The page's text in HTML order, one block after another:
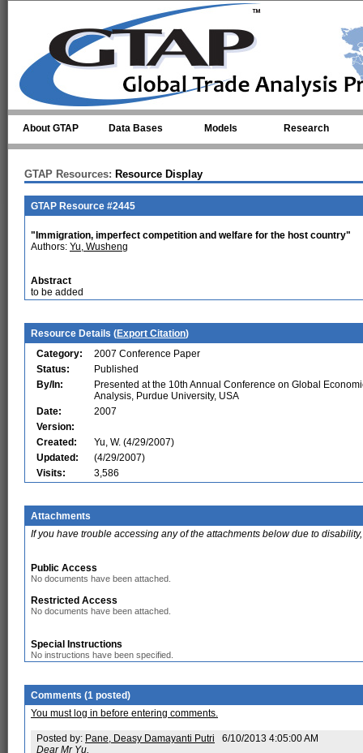
About GTAP Data Bases Models Research
GTAP Resources: Resource Display
GTAP Resource #2445
"Immigration, imperfect competition and welfare for the host country"
Authors: Yu, Wusheng
Abstract
to be added
Resource Details (Export Citation)
Category:
2007 Conference Paper
Status:
Published
By/In:
Presented at the 10th Annual Conference on Global
Analysis, Purdue University, USA
Date:
2007
Version:
Created:
Yu, W. (4/29/2007)
Updated:
(4/29/2007)
Visits:
3,586
Attachments
If you have trouble accessing any of the attachments below due to
Public Access
No documents have been attached.
Restricted Access
No documents have been attached.
Special Instructions
No instructions have been specified.
Comments (1 posted)
You must log in before entering comments.
Posted by: Pane, Deasy Damayanti Putri 6/10/2013 4:05:00 AM
Dear Mr Yu,